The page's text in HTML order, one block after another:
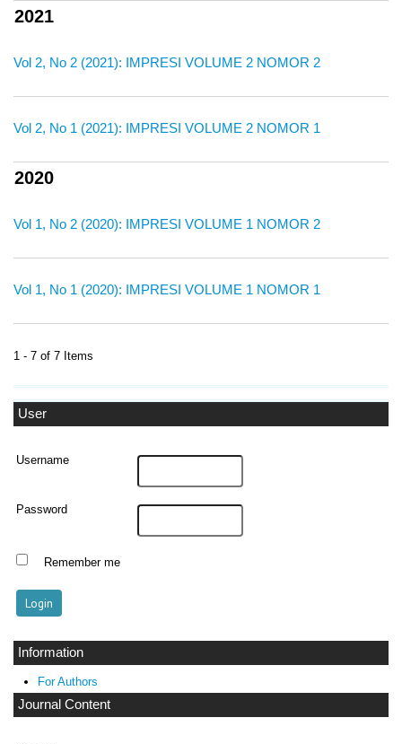
User
Username
Password
Remember me
Information
For Authors
Journal Content
2021
Vol 2, No 2 (2021): IMPRESI VOLUME 2 NOMOR 2
Vol 2, No 1 (2021): IMPRESI VOLUME 2 NOMOR 1
2020
Vol 1, No 2 (2020): IMPRESI VOLUME 1 NOMOR 2
Vol 1, No 1 (2020): IMPRESI VOLUME 1 NOMOR 1
1 - 7 of 7 Items